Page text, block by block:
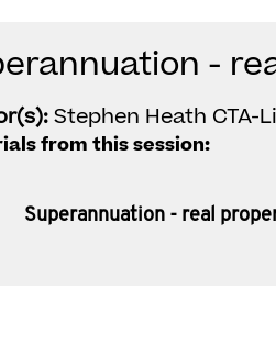
-
Stephen Heath CTA-
from this session:
Superannuation - real